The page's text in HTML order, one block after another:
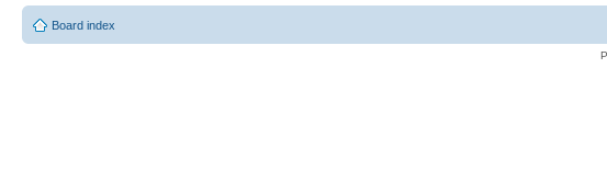
Board index